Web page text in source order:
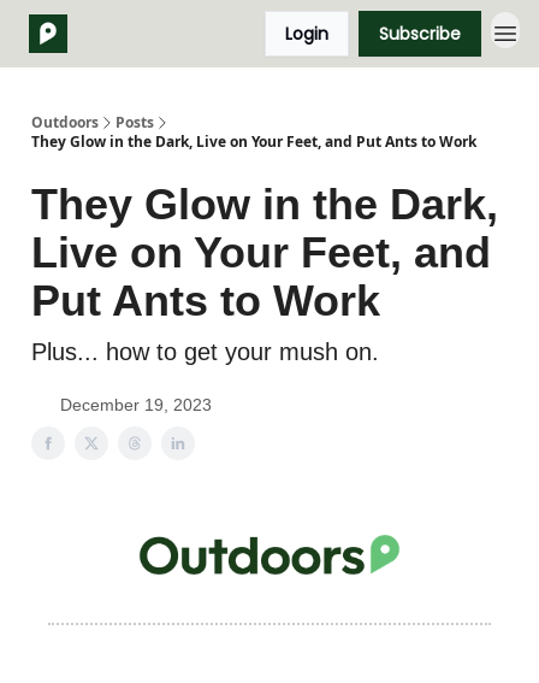
Login Subscribe
Outdoors
Posts
They Glow in the Dark, Live on Your Feet, and Put Ants to Work
They Glow in the Dark,
Live on Your Feet, and
Put Ants to Work
Plus... how to get your mush on.
December 19, 2023